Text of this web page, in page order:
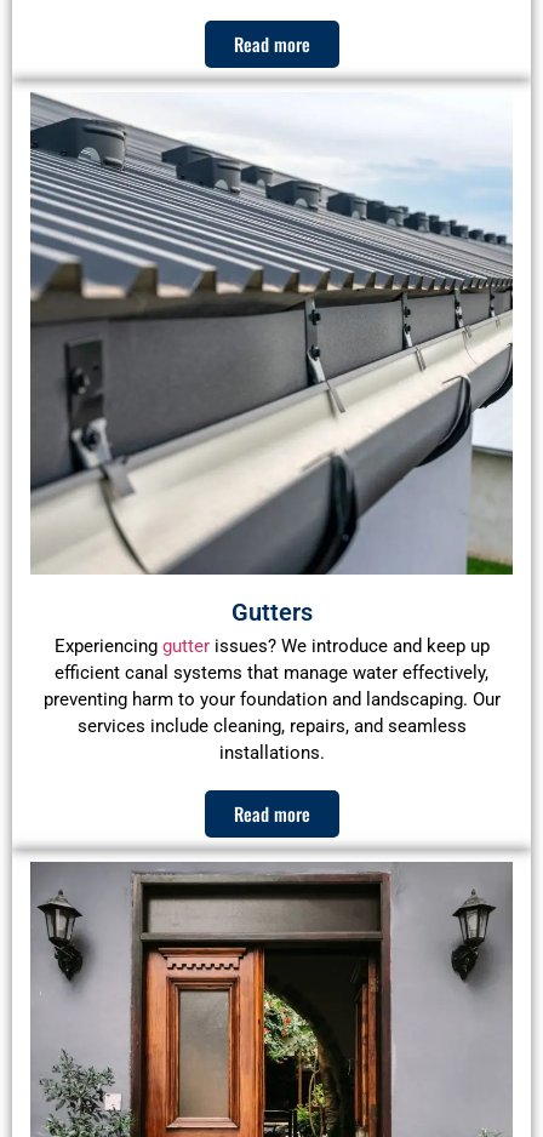
Read more
Gutters
Experiencing gutterissues? We introduce and keep up
efficient canal systems that manage water effectively,
preventing harm to your foundation and landscaping. Our
services include cleaning, repairs, and seamless
installations.
Read more